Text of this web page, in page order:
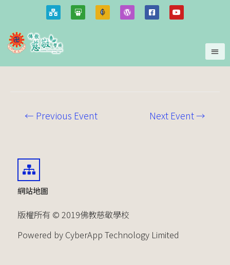
← Previous Event Next Event→
網站地圖
版權所有 © 2019佛教慈敬學校
Powered by CyberApp Technology Limited